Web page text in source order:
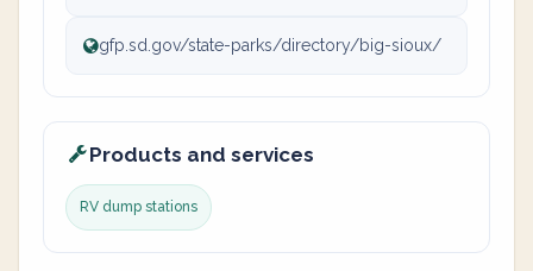
gfp.sd.gov/state-parks/directory/big-sioux/
Products and services
RV dump stations